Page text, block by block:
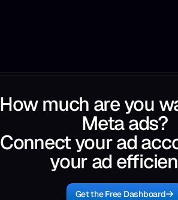
How much are you
Meta ads?
Connect your ad
your ad
Get the Free Dashboard